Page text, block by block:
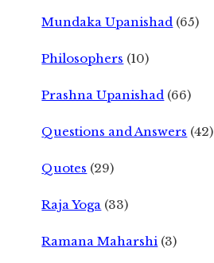
Mundaka Upanishad (65)
Philosophers (10)
Prashna Upanishad (66)
Questions and Answers (42)
Quotes (29)
Raja Yoga (33)
Ramana Maharshi (3)